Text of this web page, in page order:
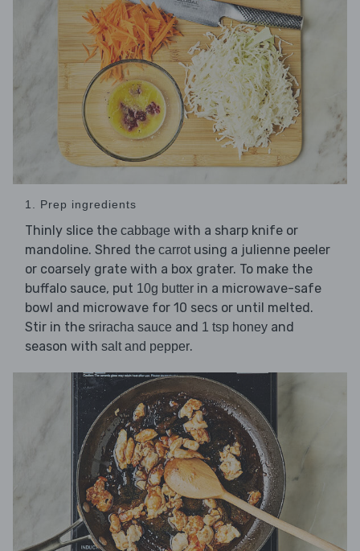
1. Prep ingredients
Thinly slice the cabbage with a sharp knife or
mandoline. Shred the carrot using a julienne peeler
or coarsely grate with a box grater. To make the
buffalo sauce, put 10g butter in a microwave-safe
bowl and microwave for 10 secs or until melted.
Stir in the sriracha sauce and 1 tsp honey and
season with salt and pepper.